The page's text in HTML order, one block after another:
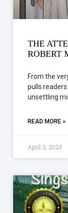
THE
ROBERT
From the
pulls
unsettling
READ MORE »
April 2, 2025